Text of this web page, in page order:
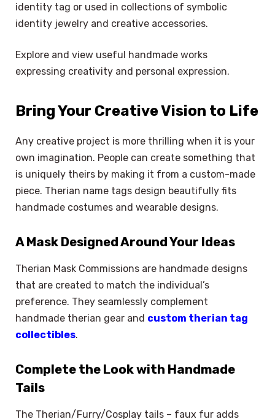
identity tag or used in collections of symbolic
identity jewelry and creative accessories.
Explore and view useful handmade works
expressing creativity and personal expression.
Bring Your Creative Vision to Life
Any creative project is more thrilling when it is your
own imagination. People can create something that
is uniquely theirs by making it from a custom-made
piece. Therian name tags design beautifully fits
handmade costumes and wearable designs.
A Mask Designed Around Your Ideas
Therian Mask Commissions are handmade designs
that are created to match the individual’s
preference. They seamlessly complement
handmade therian gear and custom therian tag
collectibles.
Complete the Look with Handmade
Tails
The Therian/Furry/Cosplay tails – faux fur adds